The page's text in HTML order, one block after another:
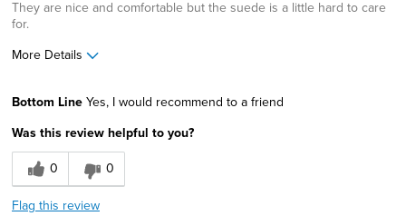
They are nice and comfortable but the suede is a little hard to care
for.
More Details
Sizing
Feels true to size
Bottom Line Yes, I would recommend to a friend
Was this review helpful to you?
0
0
Flag this review